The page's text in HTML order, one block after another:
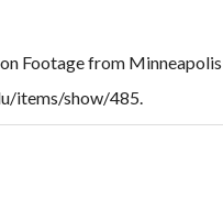
Footage from
items/show/485.